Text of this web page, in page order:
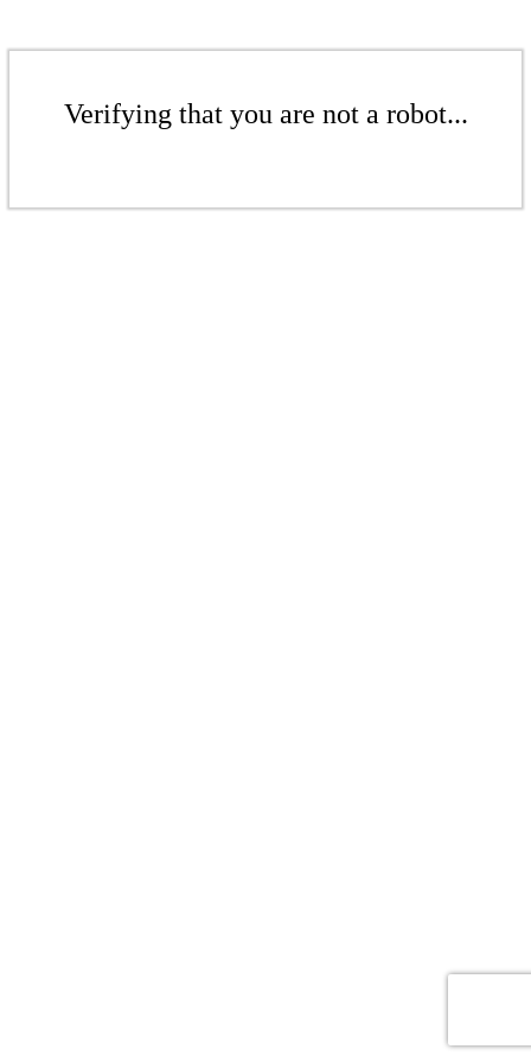
Verifying that you are not a robot...